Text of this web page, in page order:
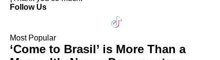
Follow Us
Most Popular
‘Come to Brasil’ is More Than a